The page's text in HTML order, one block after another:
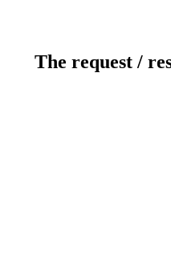
The request /